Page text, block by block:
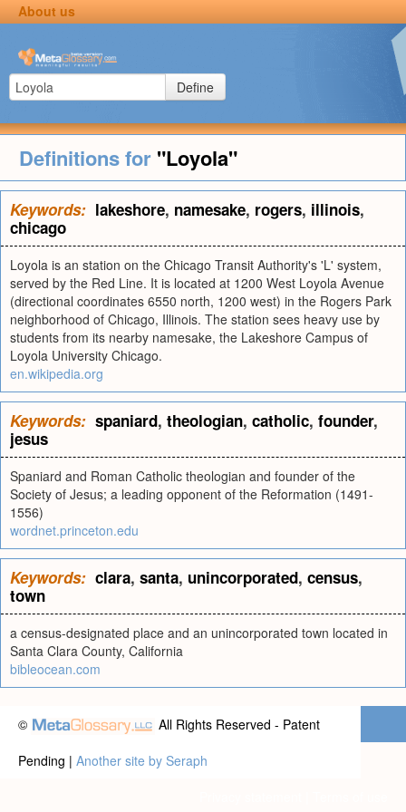
About us
Define
Definitions for "Loyola"
Keywords: lakeshore, namesake, rogers, illinois,
chicago
Loyola is an station on the Chicago Transit Authority's 'L' system,
served by the Red Line. It is located at 1200 West Loyola Avenue
(directional coordinates 6550 north, 1200 west) in the Rogers Park
neighborhood of Chicago, Illinois. The station sees heavy use by
students from its nearby namesake, the Lakeshore Campus of
Loyola University Chicago.
en.wikipedia.org
Keywords: spaniard, theologian, catholic, founder,
jesus
Spaniard and Roman Catholic theologian and founder of the
Society of Jesus; a leading opponent of the Reformation (1491-
1556)
wordnet.princeton.edu
Keywords: clara, santa, unincorporated, census,
town
a census-designated place and an unincorporated town located in
Santa Clara County, California
bibleocean.com
©
All Rights Reserved - Patent
Pending | Another site by Seraph